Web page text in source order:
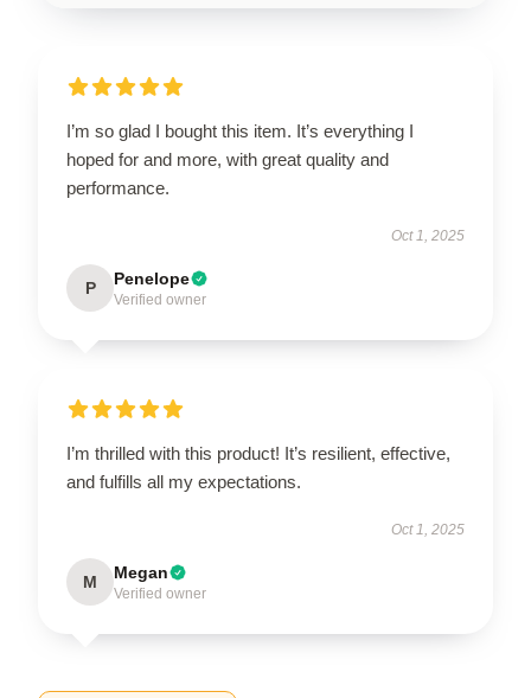
I’m so glad I bought this item. It’s everything I
hoped for and more, with great quality and
performance.
Oct 1, 2025
P Penelope
Verified owner
I’m thrilled with this product! It’s resilient, effective,
and fulfills all my expectations.
Oct 1, 2025
M Megan
Verified owner